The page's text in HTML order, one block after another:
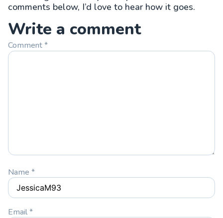
comments below, I’d love to hear how it goes.
Write a comment
Comment*
Name *
Email*